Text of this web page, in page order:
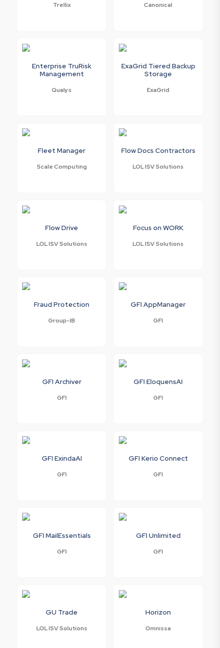
Trellix Canonical
Enterprise TruRisk
Management
Qualys
ExaGrid Tiered Backup
Storage
ExaGrid
Fleet Manager
Scale Computing
Flow Docs Contractors
LOL ISV Solutions
Flow Drive
LOL ISV Solutions
Focus on WORK
LOL ISV Solutions
Fraud Protection
Group-IB
GFI AppManager
GFI
GFI Archiver
GFI
GFI EloquensAI
GFI
GFI ExindaAI
GFI
GFI Kerio Connect
GFI
GFI MailEssentials
GFI
GFI Unlimited
GFI
GU Trade
LOL ISV Solutions
Horizon
Omnissa